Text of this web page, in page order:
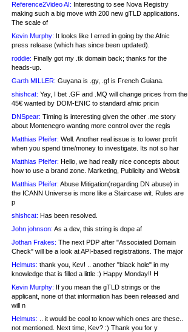
Reference2Video AI: Interesting to see Nova Registry
making such a big move with 200 new gTLD applications.
The scale of
Kevin Murphy: It looks like I erred in going by the Afnic
press release (which has since been updated).
roddie: Finally got my .tk domain back; thanks for the
heads-up.
Garth MILLER: Guyana is .gy, .gf is French Guiana.
shishcat: Yay, I bet .GF and .MQ will change prices from the
45€ wanted by DOM-ENIC to standard afnic pricin
DNSpear: Timing is interesting given the other .me story
about Montenegro wanting more control over the regis
Matthias Pfeifer: Well. Another real issue is to lower profit
when you spend time/money to investigate. Its not so har
Matthias Pfeifer: Hello, we had really nice concepts about
how to use a brand zone. Marketing, Publicity and Websit
Matthias Pfeifer: Abuse Mitigation(regarding DN abuse) in
the ICANN Universe is more like a Staircase wit. Rules are
p
shishcat: Has been resolved.
John johnson: As a dev, this string is dope af
Jothan Frakes: The next PDP after "Associated Domain
Check" will be a look at API-based registrations. The major
Helmuts: thank you, Kev! .. another "black hole" in my
knowledge that is filled a little :) Happy Monday!! H
Kevin Murphy: If you mean the gTLD strings or the
applicant, none of that information has been released and
will n
Helmuts: .. it would be cool to know which ones are these..
not mentioned. Next time, Kev? :) Thank you for y